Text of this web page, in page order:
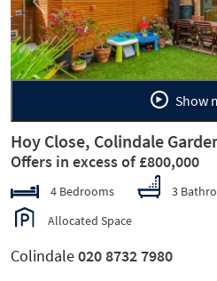
Previous
Show
Hoy Close, Colindale
Offers in excess of £800,000
4 Bedrooms 3
Allocated Space
Colindale020 8732 7980